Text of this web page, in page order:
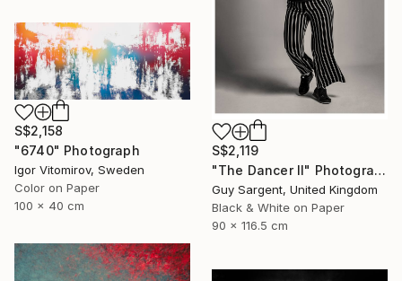
S$2,119
"The Dancer II" Photograph
Guy Sargent, United Kingdom
Black & White on Paper
90 x 116.5 cm
S$2,158
"6740" Photograph
Igor Vitomirov, Sweden
Color on Paper
100 x 40 cm